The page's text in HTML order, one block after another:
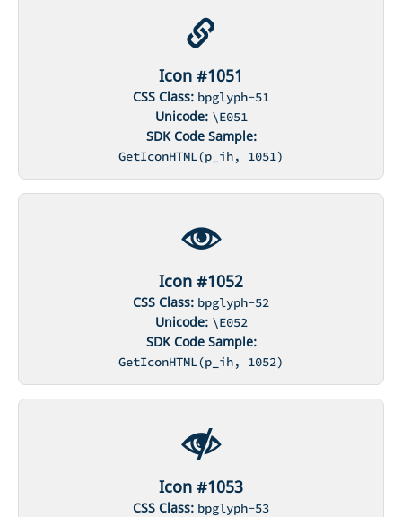
Icon #1051
CSS Class: bpglyph-51
Unicode: \E051
SDK Code Sample:
GetIconHTML(p_ih, 1051)
Icon #1052
CSS Class: bpglyph-52
Unicode: \E052
SDK Code Sample:
GetIconHTML(p_ih, 1052)
Icon #1053
CSS Class: bpglyph-53